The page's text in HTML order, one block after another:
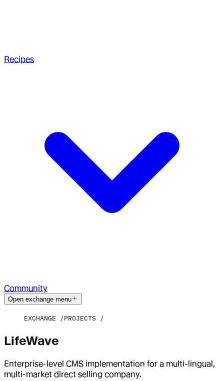
Recipes
Community
Open exchange menu
EXCHANGE PROJECTS
LifeWave
Enterprise-level CMS implementation for a multi-lingual,
multi-market direct selling company.